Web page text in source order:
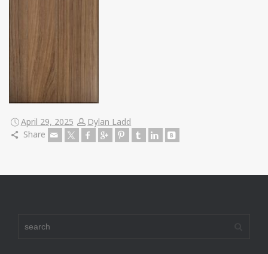
April 29, 2025
Dylan Ladd
Share